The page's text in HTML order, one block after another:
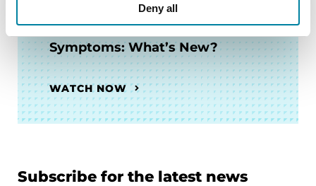
Deny all
Expert Briefing: Non-motor
Symptoms: What’s New?
WATCH NOW
Subscribe for the latest news